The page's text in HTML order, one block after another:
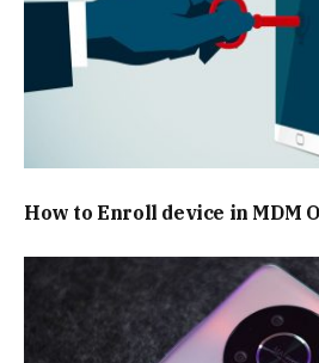
How to Enroll device in MDM